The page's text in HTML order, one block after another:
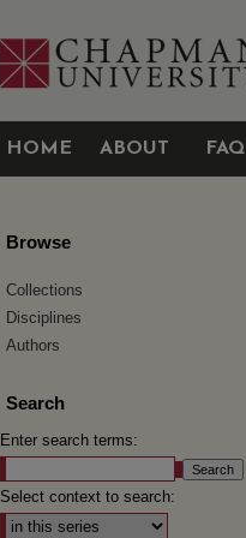
HOME ABOUT FAQ
Browse
Collections
Disciplines
Authors
Search
Enter search terms:
Select context to search: